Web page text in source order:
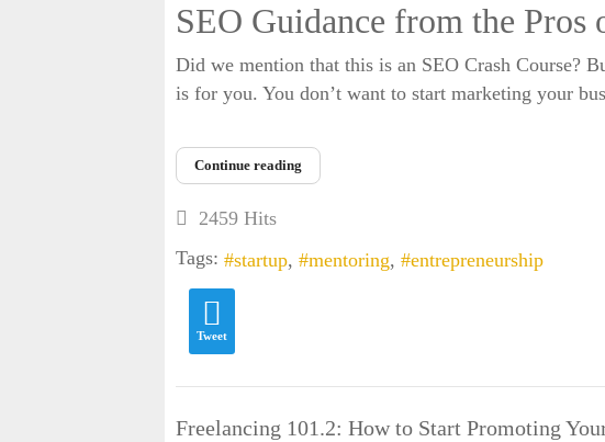
SEO Guidance from the
Did we mention that this is an SEO Crash Course?
is for you. You don’t want to start marketing your
Continue reading
2459 Hits
Tags:
startup mentoring entrepreneurship
Tweet
Freelancing 101.2: How to Start Promoting